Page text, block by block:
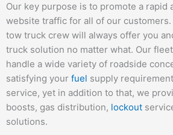
Our key purpose is to promote a
website traffic for all of our
tow truck crew will always offer you
truck solution no matter what. Our
handle a wide variety of roadside
satisfying your fuel supply
service, yet in addition to that, we
boosts, gas distribution, lockout
solutions.